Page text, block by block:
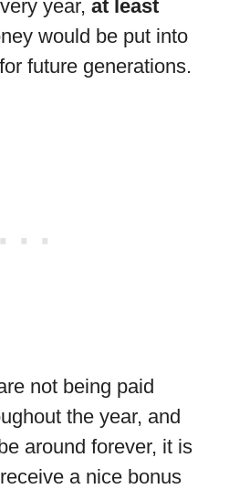
year, at least
would be put into
future generations.
not being paid
the year, and
around forever, it is
a nice bonus